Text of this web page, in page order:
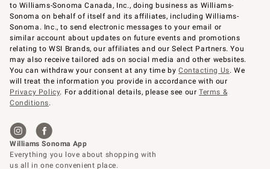
to Williams-Sonoma Canada, Inc., doing business as Williams-
Sonoma on behalf of itself and its affiliates, including Williams-
Sonoma. Inc., to send electronic messages to your email or
similar account about updates on future events and promotions
relating to WSI Brands, our affiliates and our Select Partners. You
may also receive tailored ads on social media and other websites.
You can withdraw your consent at any time byContacting Us. We
will treat the information you provide in accordance with our
Privacy Policy. For additional details, please see ourTerms &
Conditions.